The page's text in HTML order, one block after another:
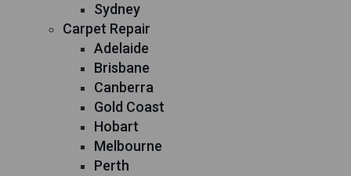
Sydney
Carpet Repair
Adelaide
Brisbane
Canberra
Gold Coast
Hobart
Melbourne
Perth